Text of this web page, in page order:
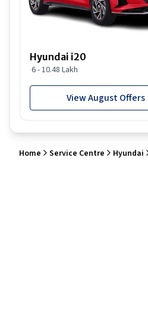
Hyundai i20
6 - 10.48 Lakh
View August Offers
Home Service Centre Hyundai